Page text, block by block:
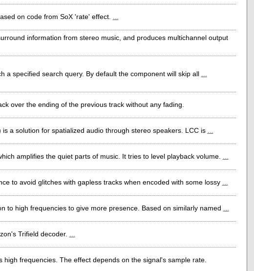
on code from SoX 'rate' effect.
information from stereo music, and produces multichannel output
a specified search query. By default the component will skip all
over the ending of the previous track without any fading.
a solution for spatialized audio through stereo speakers. LCC is
amplifies the quiet parts of music. It tries to level playback volume.
to avoid glitches with gapless tracks when encoded with some lossy
to high frequencies to give more presence. Based on similarly named
Trifield decoder.
high frequencies. The effect depends on the signal's sample rate.